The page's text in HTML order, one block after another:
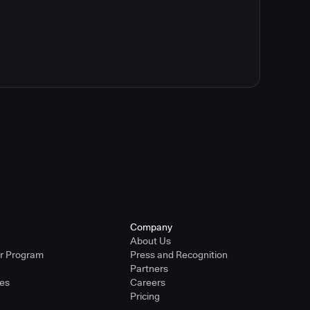
Program
Company
About Us
Press and Recognition
Partners
Careers
Pricing